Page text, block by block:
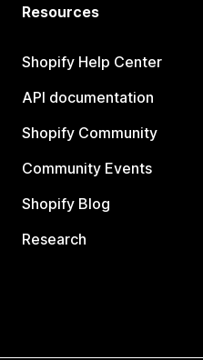
Resources
Shopify Help Center
API documentation
Shopify Community
Community Events
Shopify Blog
Research